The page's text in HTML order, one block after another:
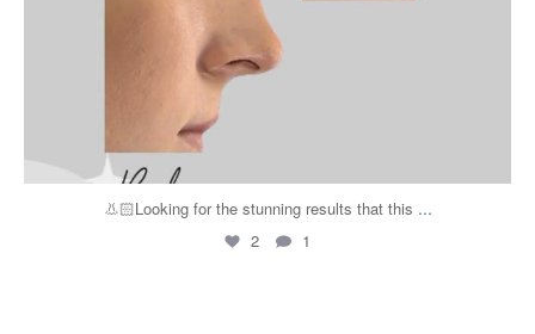
👃🏻Looking for the stunning results that this ...
2 1